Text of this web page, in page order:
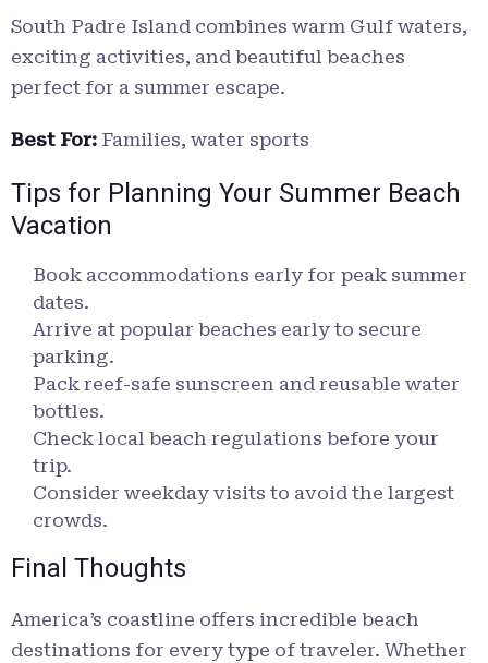
South Padre Island combines warm Gulf waters,
exciting activities, and beautiful beaches
perfect for a summer escape.
Best For: Families, water sports
Tips for Planning Your Summer Beach
Vacation
Book accommodations early for peak summer
dates.
Arrive at popular beaches early to secure
parking.
Pack reef-safe sunscreen and reusable water
bottles.
Check local beach regulations before your
trip.
Consider weekday visits to avoid the largest
crowds.
Final Thoughts
America’s coastline offers incredible beach
destinations for every type of traveler. Whether